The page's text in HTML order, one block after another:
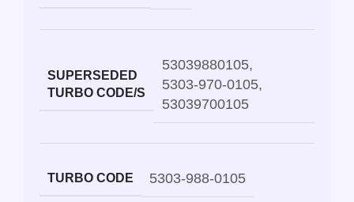
SUPERSEDED
TURBO CODE/S
53039880105,
5303-970-0105,
53039700105
TURBO CODE 5303-988-0105